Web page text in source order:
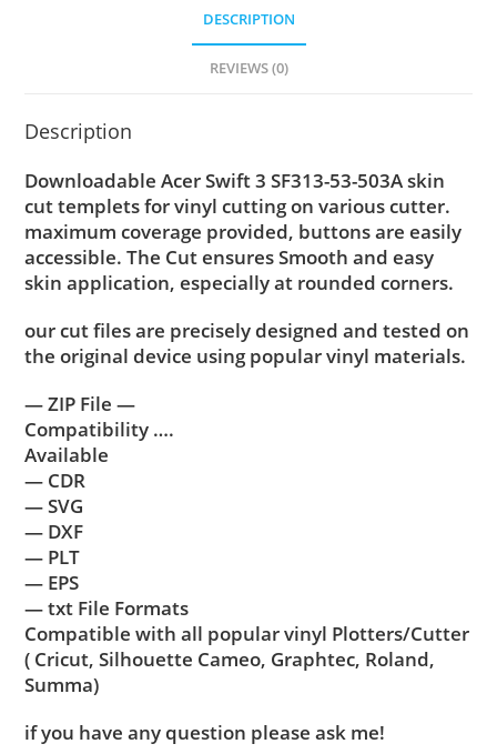
DESCRIPTION
REVIEWS (0)
Description
Downloadable Acer Swift 3 SF313-53-503A skin
cut templets for vinyl cutting on various cutter.
maximum coverage provided, buttons are easily
accessible. The Cut ensures Smooth and easy
skin application, especially at rounded corners.
our cut files are precisely designed and tested on
the original device using popular vinyl materials.
— ZIP File —
Compatibility ….
Available
— CDR
— SVG
— DXF
— PLT
— EPS
— txt File Formats
Compatible with all popular vinyl Plotters/Cutter
( Cricut, Silhouette Cameo, Graphtec, Roland,
Summa)
if you have any question please ask me!